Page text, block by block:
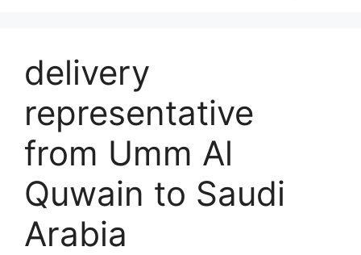
delivery
representative
from Umm Al
Quwain to Saudi
Arabia